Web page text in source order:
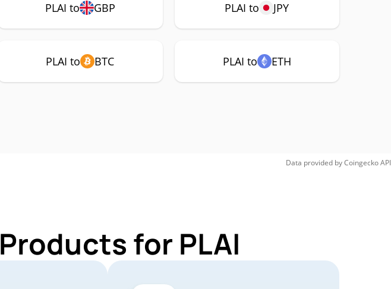
PLAI to GBP PLAI to JPY
PLAI to BTC PLAI to ETH
Data provided byCoingeckoAPI
for PLAI